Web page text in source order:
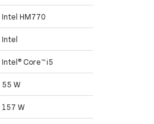
Intel HM770
Intel
Intel® Core™ i5
55 W
157 W